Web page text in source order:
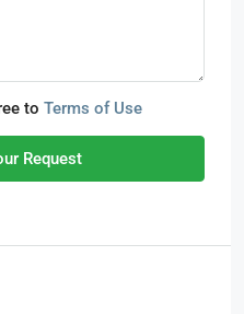
to Terms of Use
Request